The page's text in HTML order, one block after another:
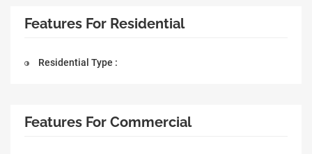
Features For Residential
Residential Type :
Features For Commercial